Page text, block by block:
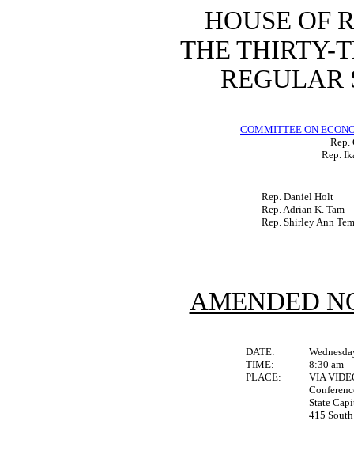
HOUSE OF
THE THIRTY-
REGULAR
COMMITTEE ON
Rep.
Rep.
Rep. Daniel Holt
Rep. Adrian K. Tam
Rep. Shirley Ann
AMENDED
DATE:
TIME:
8:30 am
PLACE:
VIA
State
415